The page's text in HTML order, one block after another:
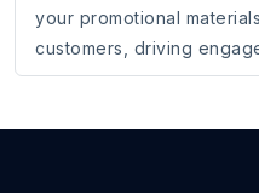
your promotional
customers, driving